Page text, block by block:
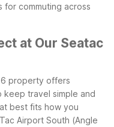
for commuting across
at Our Seatac
property offers
travel simple and
best fits how you
Airport South (Angle